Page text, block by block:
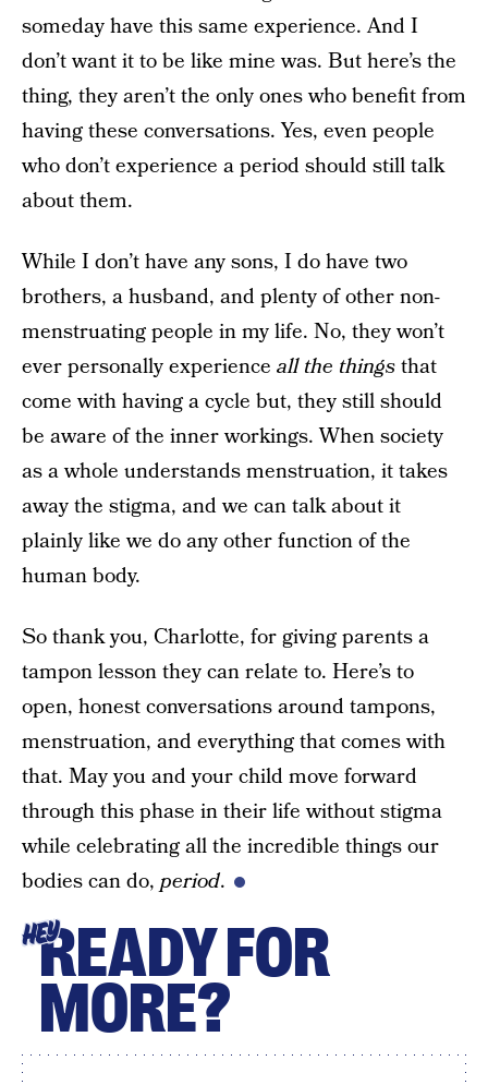
someday have this same experience. And I
don’t want it to be like mine was. But here’s the
thing, they aren’t the only ones who benefit from
having these conversations. Yes, even people
who don’t experience a period should still talk
about them.
While I don’t have any sons, I do have two
brothers, a husband, and plenty of other non-
menstruating people in my life. No, they won’t
ever personally experience all the thingsthat
come with having a cycle but, they still should
be aware of the inner workings. When society
as a whole understands menstruation, it takes
away the stigma, and we can talk about it
plainly like we do any other function of the
human body.
So thank you, Charlotte, for giving parents a
tampon lesson they can relate to. Here’s to
open, honest conversations around tampons,
menstruation, and everything that comes with
that. May you and your child move forward
through this phase in their life without stigma
while celebrating all the incredible things our
bodies can do, period.
HEYREADY FOR
MORE?